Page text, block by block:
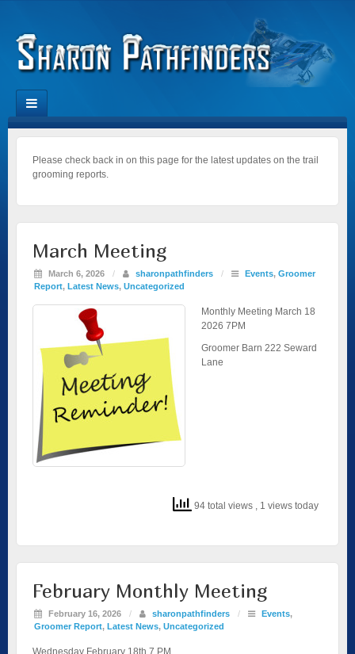
Please check back in on this page for the latest updates on the trail
grooming reports.
March Meeting
March 6, 2026 / sharonpathfinders / Events, Groomer
Report, Latest News, Uncategorized
Monthly Meeting March 18
2026 7PM
Groomer Barn 222 Seward
Lane
94 total views , 1 views today
February Monthly Meeting
February 16, 2026 / sharonpathfinders / Events,
Groomer Report, Latest News, Uncategorized
Wednesday February 18th 7 PM